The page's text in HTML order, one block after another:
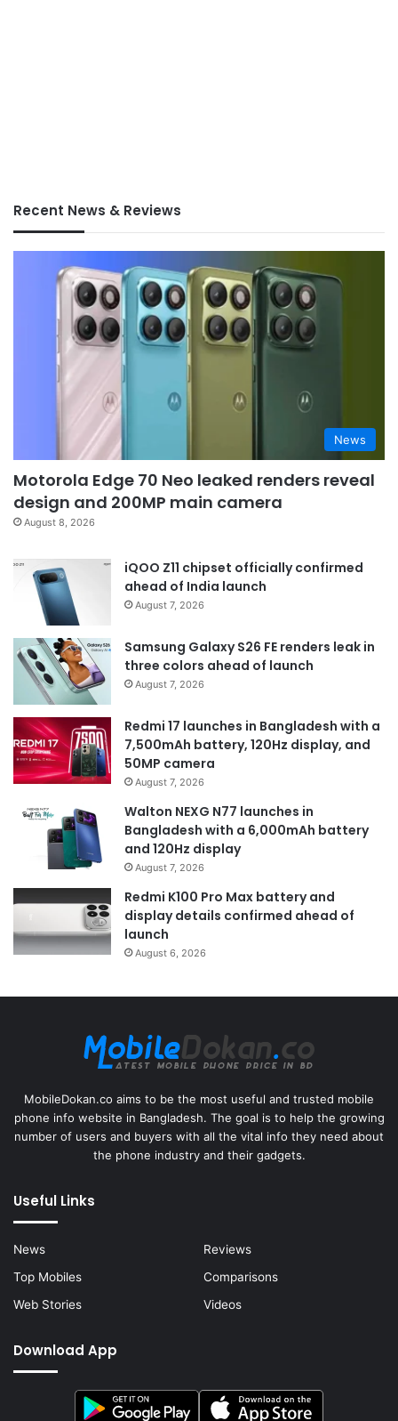
Recent News & Reviews
News
Motorola Edge 70 Neo leaked renders reveal
design and 200MP main camera
August 8, 2026
iQOO Z11 chipset officially confirmed
ahead of India launch
August 7, 2026
Samsung Galaxy S26 FE renders leak in
three colors ahead of launch
August 7, 2026
Redmi 17 launches in Bangladesh with a
7,500mAh battery, 120Hz display, and
50MP camera
August 7, 2026
Walton NEXG N77 launches in
Bangladesh with a 6,000mAh battery
and 120Hz display
August 7, 2026
Redmi K100 Pro Max battery and
display details confirmed ahead of
launch
August 6, 2026
MobileDokan.co aims to be the most useful and trusted mobile
phone info website in Bangladesh. The goal is to help the growing
number of users and buyers with all the vital info they need about
the phone industry and their gadgets.
Useful Links
News
Reviews
Top Mobiles
Comparisons
Web Stories
Videos
Download App